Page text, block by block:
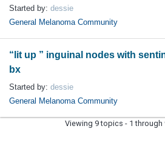
Started by: dessie
General Melanoma Community
“lit up ” inguinal nodes with
bx
Started by: dessie
General Melanoma Community
Viewing 9 topics - 1 through